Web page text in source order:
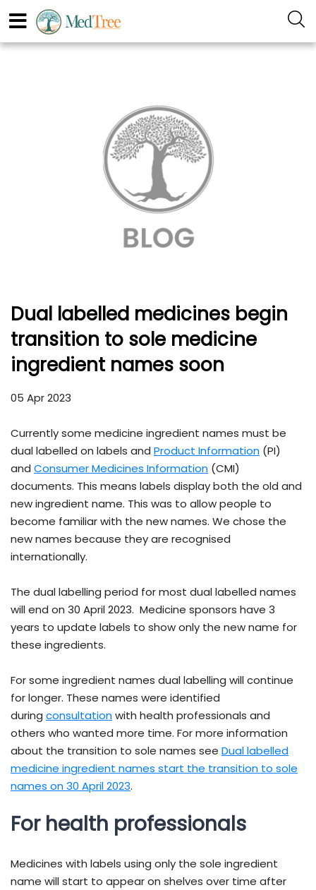
Dual labelled medicines begin
transition to sole medicine
ingredient names soon
05 Apr 2023
Currently some medicine ingredient names must be
dual labelled on labels and Product Information (PI)
and Consumer Medicines Information (CMI)
documents. This means labels display both the old and
new ingredient name. This was to allow people to
become familiar with the new names. We chose the
new names because they are recognised
internationally.
The dual labelling period for most dual labelled names
will end on 30 April 2023. Medicine sponsors have 3
years to update labels to show only the new name for
these ingredients.
For some ingredient names dual labelling will continue
for longer. These names were identified
during consultation- external site
with health professionals and
others who wanted more time. For more information
about the transition to sole names see Dual labelled
medicine ingredient names start the transition to sole
names on 30 April 2023.
For health professionals
Medicines with labels using only the sole ingredient
name will start to appear on shelves over time after